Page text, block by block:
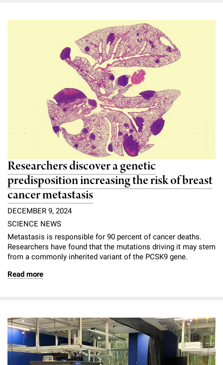
Researchers discover a genetic
predisposition increasing the risk of breast
cancer metastasis
DECEMBER 9, 2024
SCIENCE NEWS
Metastasis is responsible for 90 percent of cancer deaths.
Researchers have found that the mutations driving it may stem
from a commonly inherited variant of the PCSK9 gene.
Read more